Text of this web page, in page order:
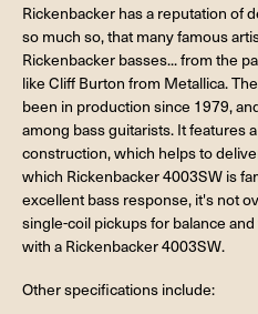
Rickenbacker has a reputation of
so much so, that many famous
Rickenbacker basses... from the
like Cliff Burton from Metallica. The
been in production since 1979,
among bass guitarists. It features
construction, which helps to
which Rickenbacker 4003SW is
excellent bass response, it's not
single-coil pickups for balance
with a Rickenbacker 4003SW.
Other specifications include: